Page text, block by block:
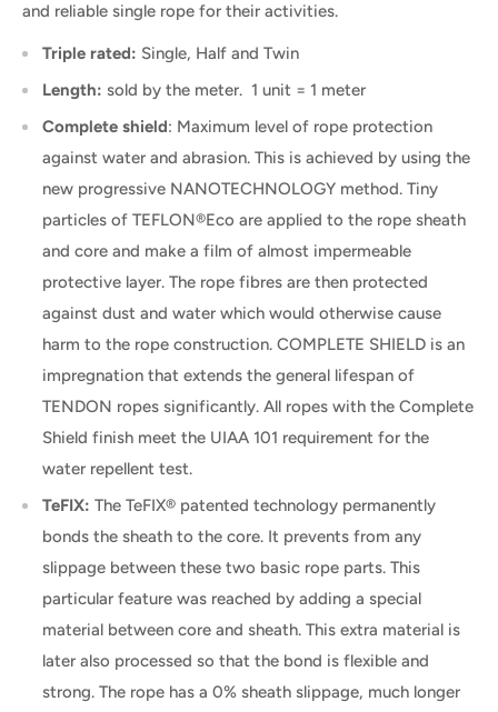
and reliable single rope for their activities.
Triple rated: Single, Half and Twin
Length: sold by the meter. 1 unit = 1 meter
Complete shield: Maximum level of rope protection
against water and abrasion. This is achieved by using the
new progressive NANOTECHNOLOGY method. Tiny
particles of TEFLON®Eco are applied to the rope sheath
and core and make a film of almost impermeable
protective layer. The rope fibres are then protected
against dust and water which would otherwise cause
harm to the rope construction. COMPLETE SHIELD is an
impregnation that extends the general lifespan of
TENDON ropes significantly. All ropes with the Complete
Shield finish meet the UIAA 101 requirement for the
water repellent test.
TeFIX: The TeFIX® patented technology permanently
bonds the sheath to the core. It prevents from any
slippage between these two basic rope parts. This
particular feature was reached by adding a special
material between core and sheath. This extra material is
later also processed so that the bond is flexible and
strong. The rope has a 0% sheath slippage, much longer